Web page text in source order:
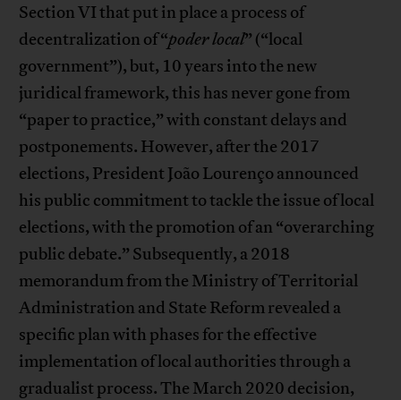
Section VI that put in place a process of
decentralization of “poder local” (“local
government”), but, 10 years into the new
juridical framework, this has never gone from
“paper to practice,” with constant delays and
postponements. However, after the 2017
elections, President João Lourenço announced
his public commitment to tackle the issue of local
elections, with the promotion of an “overarching
public debate.” Subsequently, a 2018
memorandum from the Ministry of Territorial
Administration and State Reform revealed a
specific plan with phases for the effective
implementation of local authorities through a
gradualist process. The March 2020 decision,